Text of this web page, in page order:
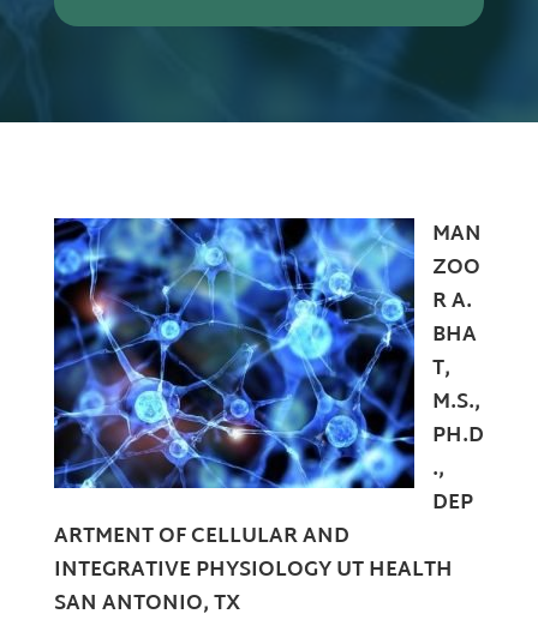
MAN
ZOO
R A.
BHA
T,
M.S.,
PH.D
.,
DEP
ARTMENT OF CELLULAR AND
INTEGRATIVE PHYSIOLOGY UT HEALTH
SAN ANTONIO, TX